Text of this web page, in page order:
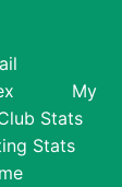
My
Stats
Stats